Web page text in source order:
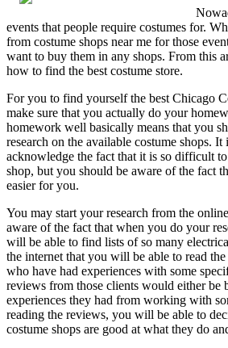
events that people require costumes for.
from costume shops near me for those
want to buy them in any shops. From this
how to find the best costume store.
For you to find yourself the best Chicago
make sure that you actually do your
homework well basically means that you
research on the available costume shops. It
acknowledge the fact that it is so difficult
shop, but you should be aware of the fact
easier for you.
You may start your research from the
aware of the fact that when you do your
will be able to find lists of so many
the internet that you will be able to read
who have had experiences with some
reviews from those clients would either be
experiences they had from working with
reading the reviews, you will be able to
costume shops are good at what they do